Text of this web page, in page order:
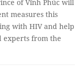
of Vĩnh Phúc will
measures this
with HIV and help
experts from the